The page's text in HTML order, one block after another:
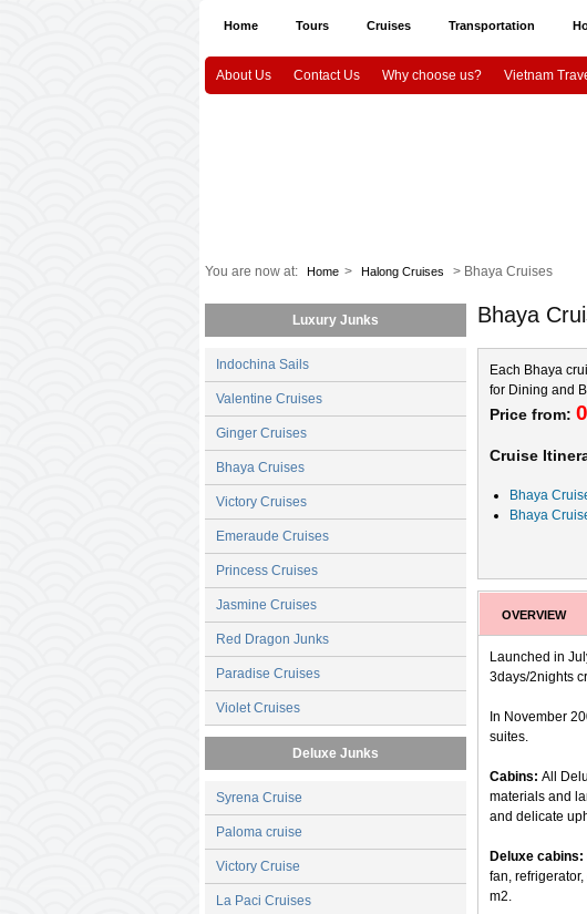
Home Tours Cruises Transportation
About Us Contact Us Why choose us? Vietnam
You are now at: Home > Halong Cruises > Bhaya Cruises
Luxury Junks
Indochina Sails
Valentine Cruises
Ginger Cruises
Bhaya Cruises
Victory Cruises
Emeraude Cruises
Princess Cruises
Jasmine Cruises
Red Dragon Junks
Paradise Cruises
Violet Cruises
Deluxe Junks
Syrena Cruise
Paloma cruise
Victory Cruise
La Paci Cruises
Bhaya
Each Bhaya
for Dining and
Price from: 0
Cruise
Bhaya
Bhaya
OVERVIEW
Launched in
3days/2nights
In November
suites.
Cabins: All
materials and
and delicate
Deluxe cabins:
fan,
m2.